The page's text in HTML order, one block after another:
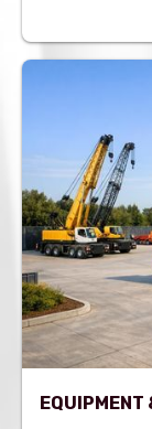
EQUIPMENT